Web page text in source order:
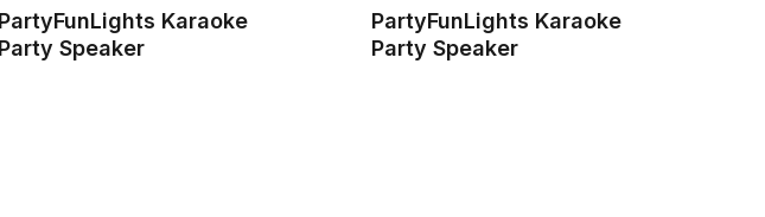
PartyFunLights Karaoke
Party Speaker
PartyFunLights Karaoke
Party Speaker